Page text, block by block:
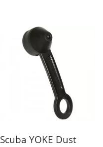
Scuba YOKE Dust